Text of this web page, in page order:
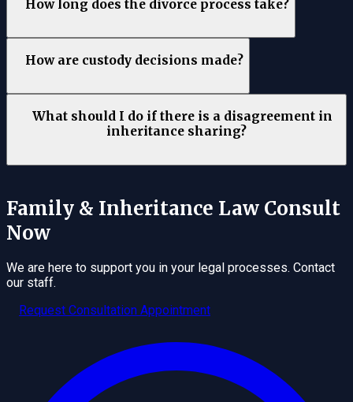
How long does the divorce process take?
How are custody decisions made?
What should I do if there is a disagreement in
inheritance sharing?
Family & Inheritance Law Consult
Now
We are here to support you in your legal processes. Contact
our staff.
Request Consultation Appointment